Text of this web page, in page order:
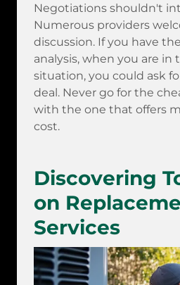
Negotiations shouldn't
Numerous providers
discussion. If you have
analysis, when you are in
situation, you could ask
deal. Never go for the
with the one that offers
cost.
Discovering
on
Services